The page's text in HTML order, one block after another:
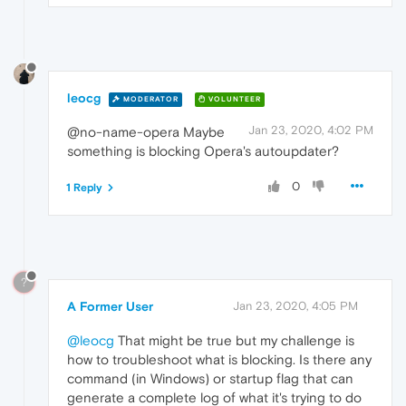
leocg MODERATOR VOLUNTEER
Jan 23, 2020, 4:02 PM
@no-name-opera Maybe
something is blocking Opera's autoupdater?
0
1 Reply
?
A Former User Jan 23, 2020, 4:05 PM
@leocg That might be true but my challenge is
how to troubleshoot what is blocking. Is there any
command (in Windows) or startup flag that can
generate a complete log of what it's trying to do